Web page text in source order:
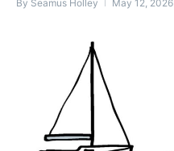
By Seamus Holley May 12, 2026